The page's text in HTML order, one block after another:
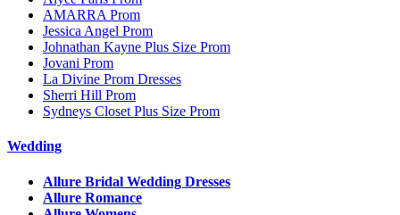
AMARRA Prom
Jessica Angel Prom
Johnathan Kayne Plus Size Prom
Jovani Prom
La Divine Prom Dresses
Sherri Hill Prom
Sydneys Closet Plus Size Prom
Wedding
Allure Bridal Wedding Dresses
Allure Romance